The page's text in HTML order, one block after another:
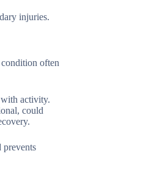
injuries.
often
with activity.
could
prevents